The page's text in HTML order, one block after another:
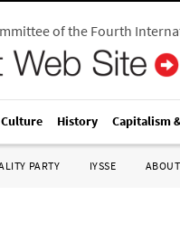
of the Fourth
History Capitalism
PARTY IYSSE